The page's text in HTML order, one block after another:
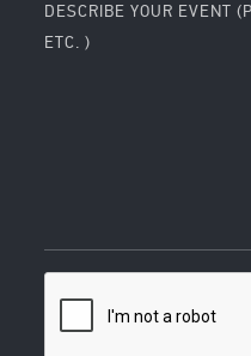
DESCRIBE YOUR EVENT
ETC. )